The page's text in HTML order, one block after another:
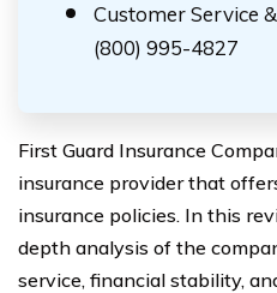
Customer Service
(800) 995-4827
First Guard Insurance
insurance provider that
insurance policies. In this
depth analysis of the
service, financial stability,